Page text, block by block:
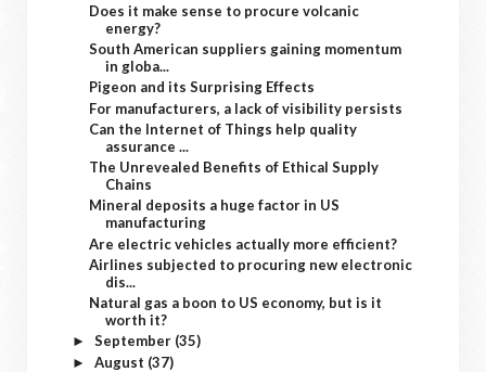
Does it make sense to procure volcanic
energy?
South American suppliers gaining momentum
in globa...
Pigeon and its Surprising Effects
For manufacturers, a lack of visibility persists
Can the Internet of Things help quality
assurance ...
The Unrevealed Benefits of Ethical Supply
Chains
Mineral deposits a huge factor in US
manufacturing
Are electric vehicles actually more efficient?
Airlines subjected to procuring new electronic
dis...
Natural gas a boon to US economy, but is it
worth it?
► September (35)
► August (37)